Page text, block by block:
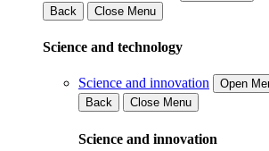
Back
Close Menu
Science and technology
Science and innovation
Open
Back
Close Menu
Science and innovation